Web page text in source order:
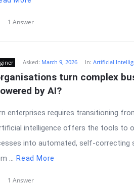
1 Answer
Asked: March 9, 2026 In: Artificial
turn complex
by AI?
enterprises requires transitioning
intelligence offers the tools to
into automated, self-correcting
... Read More
1 Answer